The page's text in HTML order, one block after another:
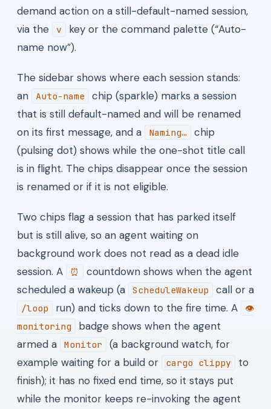
demand action on a still-default-named session,
via the
v
key or the command palette (“Auto-
name now”).
The sidebar shows where each session stands:
an
Auto-name
chip (sparkle) marks a session
that is still default-named and will be renamed
on its first message, and a
Naming…
chip
(pulsing dot) shows while the one-shot title call
is in flight. The chips disappear once the session
is renamed or if it is not eligible.
Two chips flag a session that has parked itself
but is still alive, so an agent waiting on
background work does not read as a dead idle
session. A
⏰
countdown shows when the agent
scheduled a wakeup (a
ScheduleWakeup call or a
/loop run) and ticks down to the fire time. A
👁
monitoring
badge shows when the agent
armed a
Monitor
(a background watch, for
example waiting for a build or
cargo clippy
to
finish); it has no fixed end time, so it stays put
while the monitor keeps re-invoking the agent